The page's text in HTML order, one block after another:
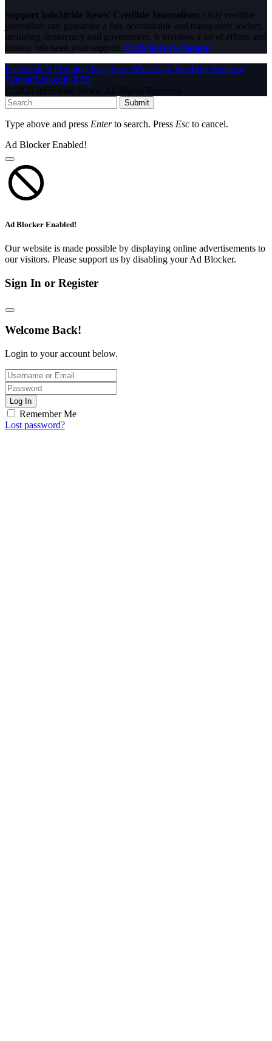
Support InfoStride News' Credible Journalism: Only credible
journalism can guarantee a fair, accountable and transparent society,
including democracy and government. It involves a lot of efforts and
money. We need your support. Click here to Donate
Facebook X (Twitter) Instagram WhatsAppYouTube Pinterest
Tumblr LinkedIn RSS
© 2026 InfoStride News. All Rights Reserved.
Submit
Type above and press Enterto search. Press Esc to cancel.
Ad Blocker Enabled!
Ad Blocker Enabled!
Our website is made possible by displaying online advertisements to
our visitors. Please support us by disabling your Ad Blocker.
Sign In or Register
Welcome Back!
Login to your account below.
Log In
Remember Me
Lost password?